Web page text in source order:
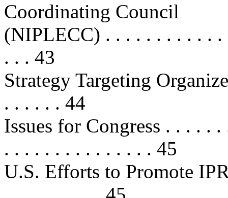
Coordinating Council
(NIPLECC) . . . . . . . . . . .
. . . 43
Strategy Targeting
. . . . . . 44
Issues for Congress . . . . .
. . . . . . . . . . . . . . . 45
U.S. Efforts to Promote